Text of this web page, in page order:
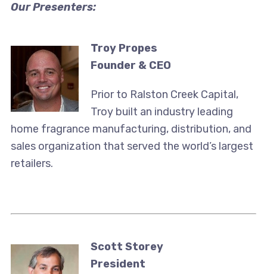
Our Presenters:
Troy Propes
Founder & CEO
Prior to Ralston Creek Capital,
Troy built an industry leading
home fragrance manufacturing, distribution, and
sales organization that served the world’s largest
retailers.
Scott Storey
President